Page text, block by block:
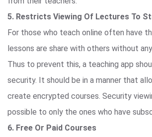
5. Restricts Viewing Of Lectures To
For those who teach online often have
lessons are share with others without
Thus to prevent this, a teaching app
security. It should be in a manner that
create encrypted courses. Security
possible to only the ones who have
6. Free Or Paid Courses